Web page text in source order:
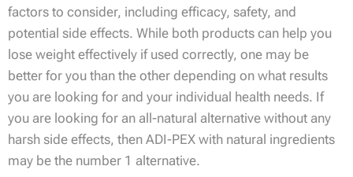
factors to consider, including efficacy, safety, and
potential side effects. While both products can help you
lose weight effectively if used correctly, one may be
better for you than the other depending on what results
you are looking for and your individual health needs. If
you are looking for an all-natural alternative without any
harsh side effects, then ADI-PEX with natural ingredients
may be the number 1 alternative.